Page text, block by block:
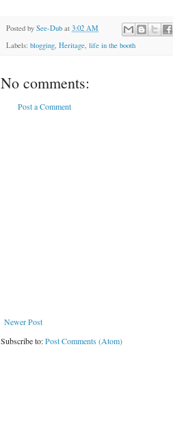
Posted by See-Dub at 3:02 AM
Labels: blogging, Heritage, life in the booth
No comments:
Post a Comment
Newer Post
Subscribe to:Post Comments (Atom)